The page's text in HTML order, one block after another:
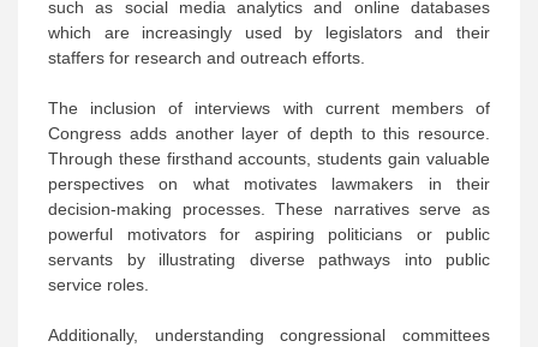
such as social media analytics and online databases
which are increasingly used by legislators and their
staffers for research and outreach efforts.
The inclusion of interviews with current members of
Congress adds another layer of depth to this resource.
Through these firsthand accounts, students gain valuable
perspectives on what motivates lawmakers in their
decision-making processes. These narratives serve as
powerful motivators for aspiring politicians or public
servants by illustrating diverse pathways into public
service roles.
Additionally, understanding congressional committees